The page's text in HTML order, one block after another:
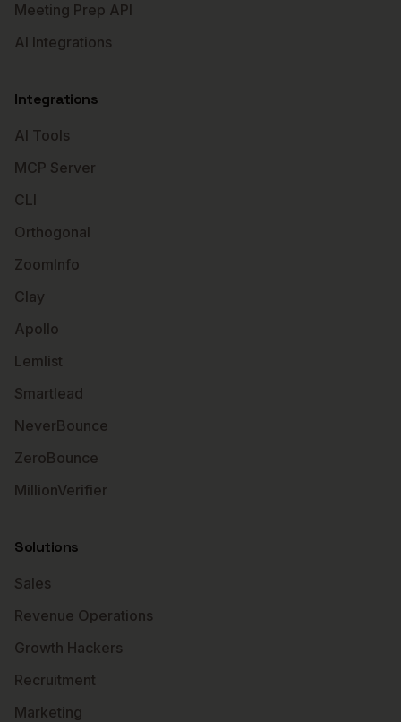
Meeting Prep API
AI Integrations
Integrations
AI Tools
MCP Server
CLI
Orthogonal
ZoomInfo
Clay
Apollo
Lemlist
Smartlead
NeverBounce
ZeroBounce
MillionVerifier
Solutions
Sales
Revenue Operations
Growth Hackers
Recruitment
Marketing